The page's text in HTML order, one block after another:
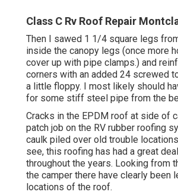
Class C Rv Roof Repair
Then I sawed 1 1/4 square legs
inside the canopy legs (once more
cover up with pipe clamps.) and
corners with an added 24 screwed
a little floppy. I most likely should
for some stiff steel pipe from the
Cracks in the EPDM roof at side of
patch job on the RV rubber roofing
caulk piled over old trouble
see, this roofing has had a great
throughout the years. Looking from
the camper there have clearly been
locations of the roof.